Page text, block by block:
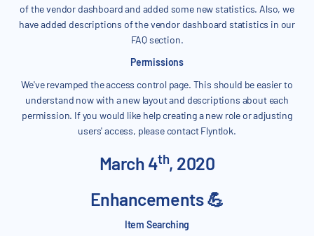
of the vendor dashboard and added some new statistics. Also, we
have added descriptions of the vendor dashboard statistics in our
FAQ section.
Permissions
We've revamped the access control page. This should be easier to
understand now with a new layout and descriptions about each
permission. If you would like help creating a new role or adjusting
users' access, please contact Flyntlok.
March 4th, 2020
Enhancements 💪
Item Searching